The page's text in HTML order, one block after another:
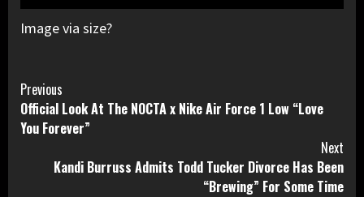
Image via size?
Continue
Reading
Previous
Official Look At The NOCTA x Nike Air Force 1 Low “Love
You Forever”
Next
Kandi Burruss Admits Todd Tucker Divorce Has Been
“Brewing” For Some Time